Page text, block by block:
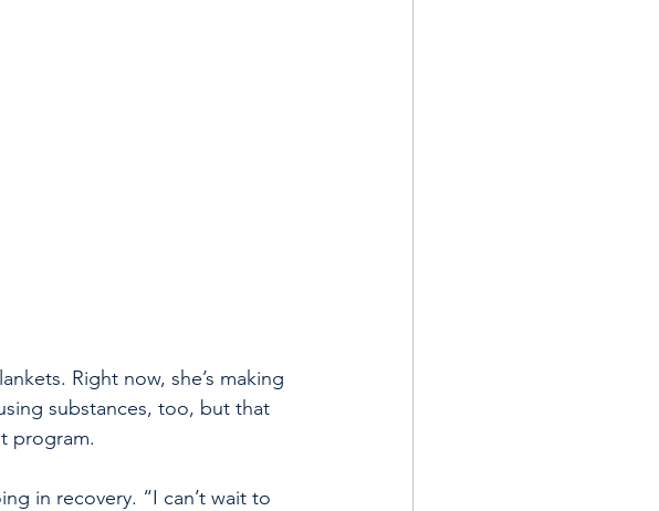
Right now, she’s making
substances, too, but that
program.
in recovery. “I can’t wait to